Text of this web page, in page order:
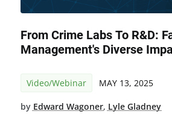
From Crime Labs To R&D:
Management's Diverse
Video/Webinar MAY 13, 2025
by Edward Wagoner, Lyle Gladney